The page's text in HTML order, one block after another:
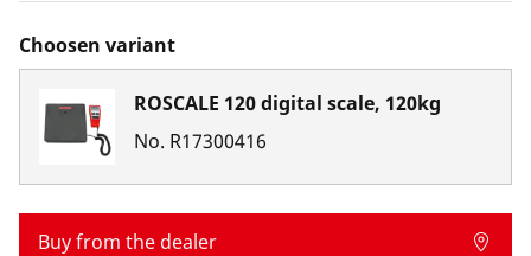
Choosen variant
ROSCALE 120 digital scale, 120kg
No. R17300416
Buy from the dealer